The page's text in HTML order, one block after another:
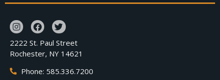
2222 St. Paul Street
Rochester, NY 14621
Phone: 585.336.7200